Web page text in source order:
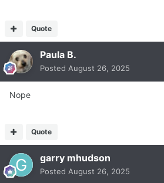
Quote
Paula B.
Posted August 26, 2025
Nope
Quote
garry mhudson
Posted August 26, 2025